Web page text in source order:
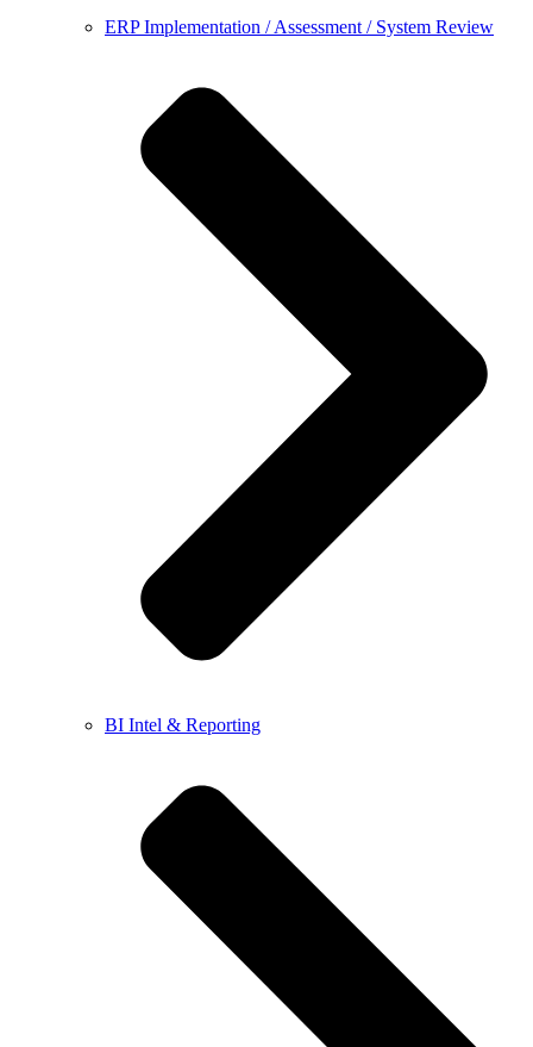
ERP Implementation / Assessment / System Review
BI Intel & Reporting